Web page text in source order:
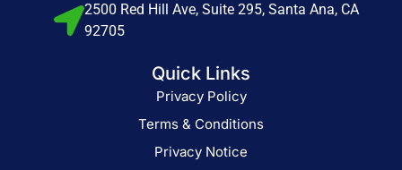
2500 Red Hill Ave, Suite 295, Santa Ana, CA
92705
Quick Links
Privacy Policy
Terms & Conditions
Privacy Notice